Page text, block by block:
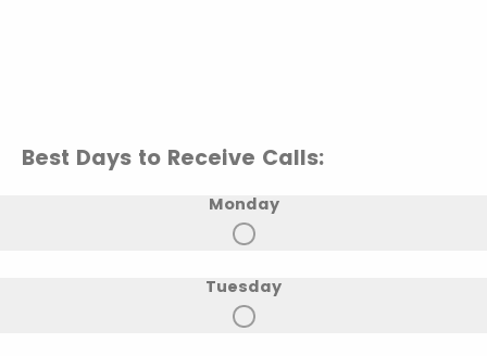
Best Days to Receive Calls:
Monday
Tuesday